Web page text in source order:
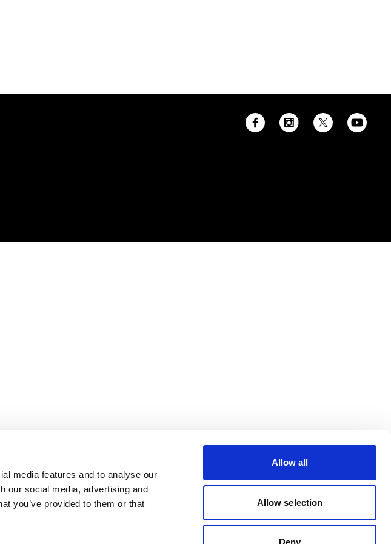
media features and to analyse our
our social media, advertising and
you’ve provided to them or that
Allow all
Allow selection
Deny